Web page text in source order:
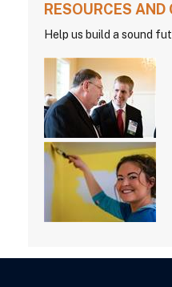
RESOURCES AND
Help us build a sound